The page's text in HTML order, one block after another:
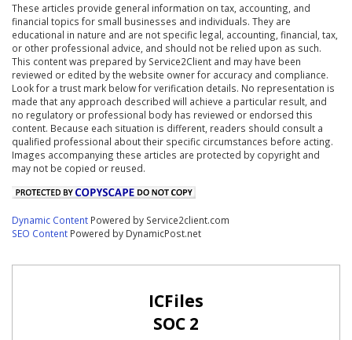
These articles provide general information on tax, accounting, and
financial topics for small businesses and individuals. They are
educational in nature and are not specific legal, accounting, financial, tax,
or other professional advice, and should not be relied upon as such.
This content was prepared by Service2Client and may have been
reviewed or edited by the website owner for accuracy and compliance.
Look for a trust mark below for verification details. No representation is
made that any approach described will achieve a particular result, and
no regulatory or professional body has reviewed or endorsed this
content. Because each situation is different, readers should consult a
qualified professional about their specific circumstances before acting.
Images accompanying these articles are protected by copyright and
may not be copied or reused.
Dynamic Content Powered by Service2client.com
SEO Content Powered by DynamicPost.net
ICFiles
SOC 2